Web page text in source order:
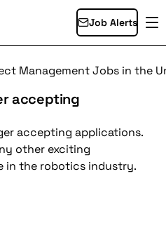
Job Alerts
Management Jobs in the
accepting
accepting applications.
other exciting
in the robotics industry.